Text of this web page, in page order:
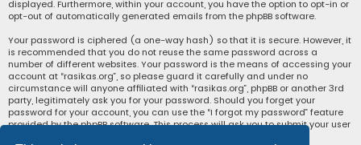
displayed. Furthermore, within your account, you have the option to opt-in or
opt-out of automatically generated emails from the phpBB software.
Your password is ciphered (a one-way hash) so that it is secure. However, it
is recommended that you do not reuse the same password across a
number of different websites. Your password is the means of accessing your
account at “rasikas.org”, so please guard it carefully and under no
circumstance will anyone affiliated with “rasikas.org”, phpBB or another 3rd
party, legitimately ask you for your password. Should you forget your
password for your account, you can use the “I forgot my password” feature
provided by the phpBB software. This process will ask you to submit your user